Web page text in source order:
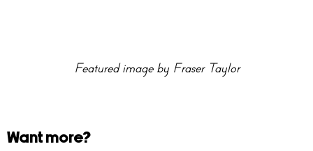
Featured image by Fraser Taylor
Want more?